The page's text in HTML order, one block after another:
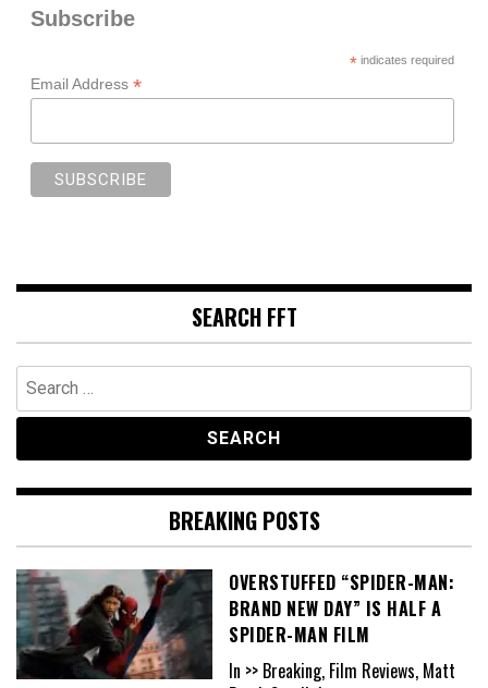
Subscribe
*indicates required
Email Address *
SEARCH FFT
Search
for:
BREAKING POSTS
OVERSTUFFED “SPIDER-MAN:
BRAND NEW DAY” IS HALF A
SPIDER-MAN FILM
In >> Breaking, Film Reviews, Matt